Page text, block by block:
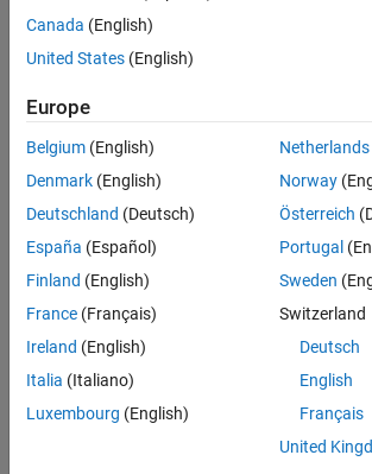
Software
Engineer in
Test
Engineering |
Experienced
Senior Software Engineer in Test -
Senior
Software
Engineer in
Test -
Simulink
IN-Bangalore
Quality
Engineering |
Experienced
Embedded
Canada (English)
United States (English)
Europe
Belgium (English)
Denmark (English)
Deutschland (Deutsch)
España (Español)
Finland (English)
France (Français)
Ireland (English)
Italia (Italiano)
Luxembourg (English)
Netherlands
Norway
Österreich
Portugal
Sweden
Switzerland
Deutsch
English
Français
United